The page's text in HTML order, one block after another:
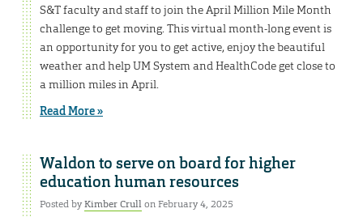
S&T faculty and staff to join the April Million Mile Month
challenge to get moving. This virtual month-long event is
an opportunity for you to get active, enjoy the beautiful
weather and help UM System and HealthCode get close to
a million miles in April.
Read More »
Waldon to serve on board for higher
education human resources
Posted byKimber Crullon February 4, 2025